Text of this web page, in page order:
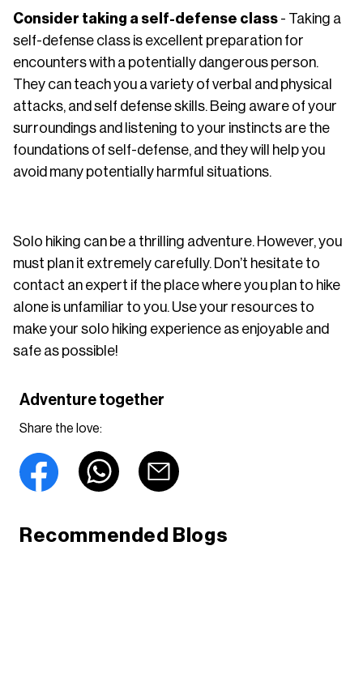
Consider taking a self-defense class - Taking a
self-defense class is excellent preparation for
encounters with a potentially dangerous person.
They can teach you a variety of verbal and physical
attacks, and self defense skills. Being aware of your
surroundings and listening to your instincts are the
foundations of self-defense, and they will help you
avoid many potentially harmful situations.
Solo hiking can be a thrilling adventure. However, you
must plan it extremely carefully. Don’t hesitate to
contact an expert if the place where you plan to hike
alone is unfamiliar to you. Use your resources to
make your solo hiking experience as enjoyable and
safe as possible!
Adventure together
Share the love:
Recommended Blogs